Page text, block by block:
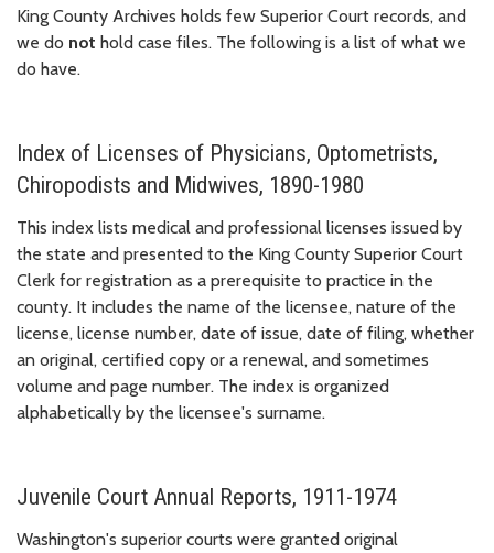
King County Archives holds few Superior Court records, and
we do not hold case files. The following is a list of what we
do have.
Index of Licenses of Physicians, Optometrists,
Chiropodists and Midwives, 1890-1980
This index lists medical and professional licenses issued by
the state and presented to the King County Superior Court
Clerk for registration as a prerequisite to practice in the
county. It includes the name of the licensee, nature of the
license, license number, date of issue, date of filing, whether
an original, certified copy or a renewal, and sometimes
volume and page number. The index is organized
alphabetically by the licensee's surname.
Juvenile Court Annual Reports, 1911-1974
Washington's superior courts were granted original